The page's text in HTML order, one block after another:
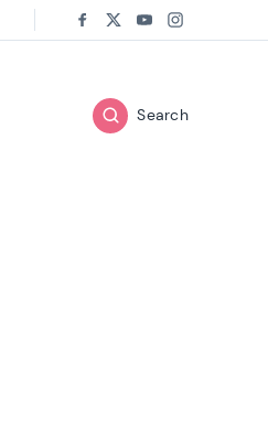
Search
Follow us on:
Facebook
TwitterYoutube
Instagram